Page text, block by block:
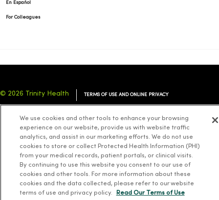
En Español
For Colleagues
© 2026 Trinity Health TERMS OF USE AND ONLINE PRIVACY
YOUR PRIVACY RIGHTS COOKIE LIST
Language Assistance: English Español 简体中文 Tiếng Việt Deutsch
ລາວ 한국어 हिंदी Français ไทย Tagalog ထၢနုာ်လီၤဖဲအံၤ
We use cookies and other tools to enhance your browsing
experience on our website, provide us with website traffic
analytics, and assist in our marketing efforts. We do not use
cookies to store or collect Protected Health Information (PHI)
from your medical records, patient portals, or clinical visits.
By continuing to use this website you consent to our use of
cookies and other tools. For more information about these
cookies and the data collected, please refer to our website
terms of use and privacy policy.
Read Our Terms of Use